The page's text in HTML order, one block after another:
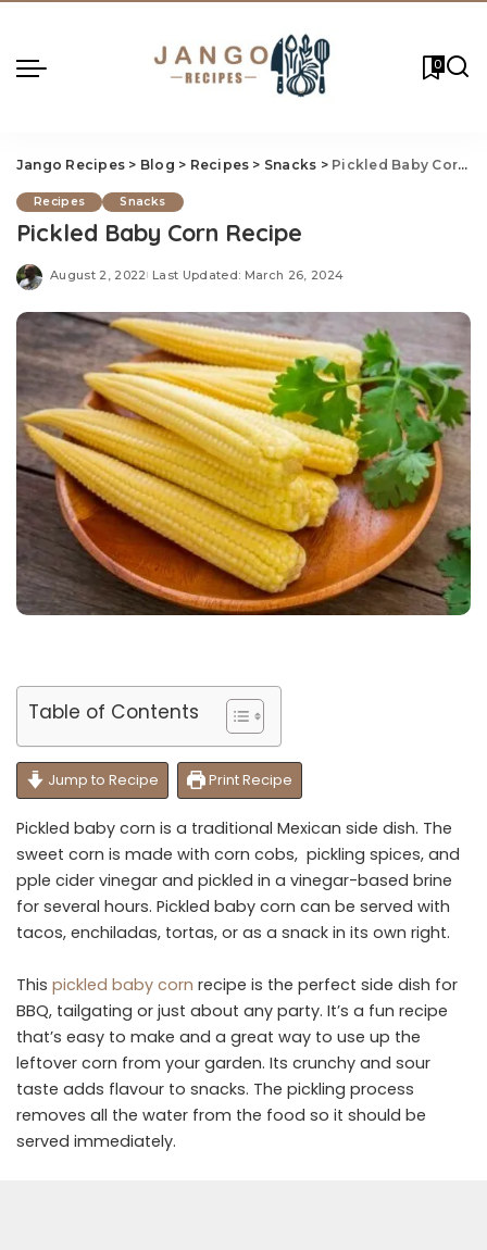
0
Jango Recipes > Blog > Recipes > Snacks > Pickled Baby Corn Recipe
Recipes Snacks
Pickled Baby Corn Recipe
August 2, 2022 Last Updated: March 26, 2024
Table of Contents
Jump to Recipe Print Recipe
Pickled baby corn is a traditional Mexican side dish. The
sweet corn is made with corn cobs, pickling spices, and
pple cider vinegar and pickled in a vinegar-based brine
for several hours. Pickled baby corn can be served with
tacos, enchiladas, tortas, or as a snack in its own right.
This pickled baby corn recipe is the perfect side dish for
BBQ, tailgating or just about any party. It’s a fun recipe
that’s easy to make and a great way to use up the
leftover corn from your garden. Its crunchy and sour
taste adds flavour to snacks. The pickling process
removes all the water from the food so it should be
served immediately.